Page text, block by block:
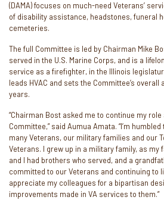
(DAMA) focuses on much-need Veterans’
of disability assistance, headstones, funeral
cemeteries.
The full Committee is led by Chairman Mike
served in the U.S. Marine Corps, and is a
service as a firefighter, in the Illinois
leads HVAC and sets the Committee’s overall
years.
“Chairman Bost asked me to continue my
Committee,” said Aumua Amata. “I’m
many Veterans, our military families and our
Veterans. I grew up in a military family, as my
and I had brothers who served, and a
committed to our Veterans and continuing to
appreciate my colleagues for a bipartisan
improvements made in VA services to them.”